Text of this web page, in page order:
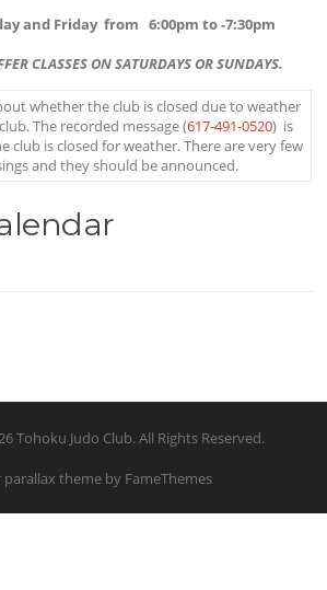
and Friday from 6:00pm to -7:30pm
CLASSES ON SATURDAYS OR SUNDAYS.
whether the club is closed due to weather
The recorded message (617-491-0520) is
club is closed for weather. There are very few
and they should be announced.
Tohoku Judo Club. All Rights Reserved.
parallax theme by FameThemes